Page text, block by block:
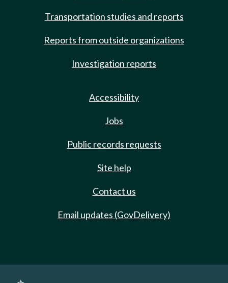
Transportation studies and reports
Reports from outside organizations
Investigation reports
Accessibility
Jobs
Public records requests
Site help
Contact us
Email updates (GovDelivery)